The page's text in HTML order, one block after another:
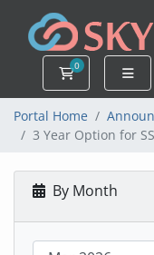
0
Shopping Cart
Portal Home
3 Year Option for
By Month